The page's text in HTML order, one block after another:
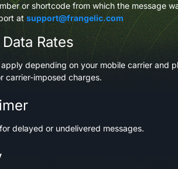
or shortcode from which the message
at support@frangelic.com
Rates
depending on your mobile carrier and
carrier-imposed charges.
for delayed or undelivered messages.